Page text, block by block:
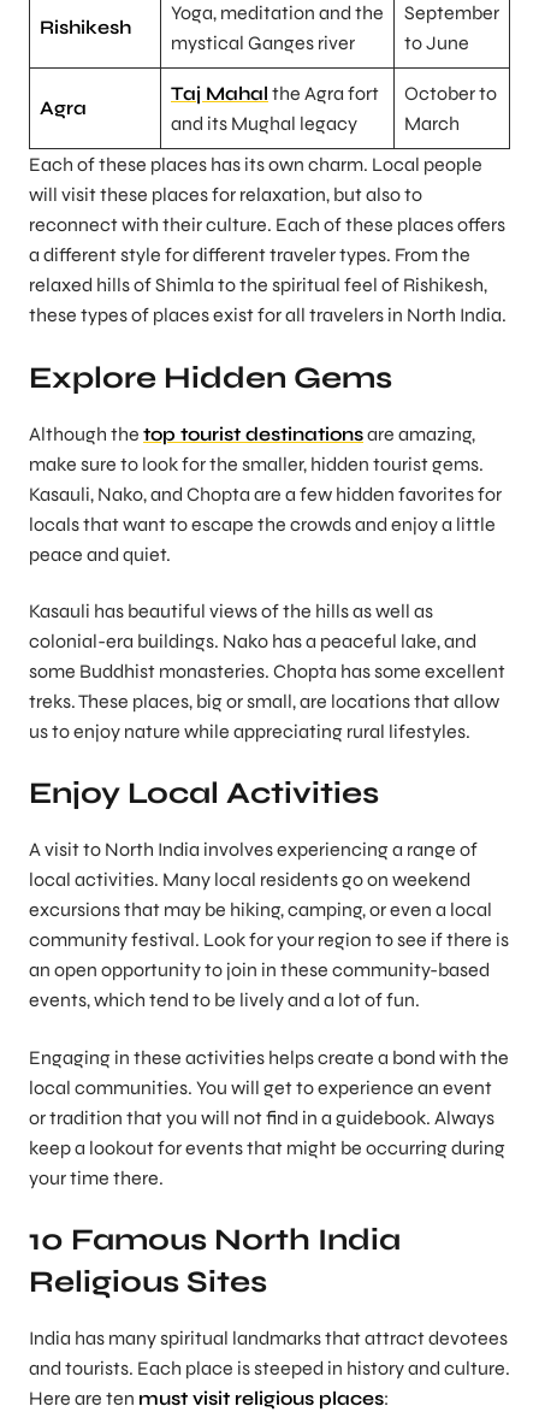
Rishikesh
Yoga, meditation and the
mystical Ganges river
September
to June
Agra
Taj Mahal the Agra fort
and its Mughal legacy
October to
March
Each of these places has its own charm. Local people
will visit these places for relaxation, but also to
reconnect with their culture. Each of these places offers
a different style for different traveler types. From the
relaxed hills of Shimla to the spiritual feel of Rishikesh,
these types of places exist for all travelers in North India.
Explore Hidden Gems
Although the top tourist destinationsare amazing,
make sure to look for the smaller, hidden tourist gems.
Kasauli, Nako, and Chopta are a few hidden favorites for
locals that want to escape the crowds and enjoy a little
peace and quiet.
Kasauli has beautiful views of the hills as well as
colonial-era buildings. Nako has a peaceful lake, and
some Buddhist monasteries. Chopta has some excellent
treks. These places, big or small, are locations that allow
us to enjoy nature while appreciating rural lifestyles.
Enjoy Local Activities
A visit to North India involves experiencing a range of
local activities. Many local residents go on weekend
excursions that may be hiking, camping, or even a local
community festival. Look for your region to see if there is
an open opportunity to join in these community-based
events, which tend to be lively and a lot of fun.
Engaging in these activities helps create a bond with the
local communities. You will get to experience an event
or tradition that you will not find in a guidebook. Always
keep a lookout for events that might be occurring during
your time there.
10 Famous North India
Religious Sites
India has many spiritual landmarks that attract devotees
and tourists. Each place is steeped in history and culture.
Here are ten must visit religious places: